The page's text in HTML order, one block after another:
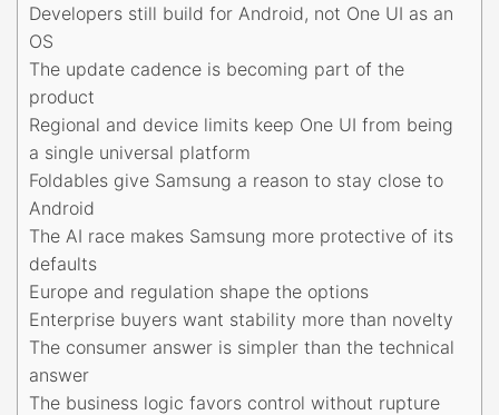
Developers still build for Android, not One UI as an
OS
The update cadence is becoming part of the
product
Regional and device limits keep One UI from being
a single universal platform
Foldables give Samsung a reason to stay close to
Android
The AI race makes Samsung more protective of its
defaults
Europe and regulation shape the options
Enterprise buyers want stability more than novelty
The consumer answer is simpler than the technical
answer
The business logic favors control without rupture